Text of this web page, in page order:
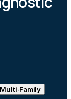
Multi-Family